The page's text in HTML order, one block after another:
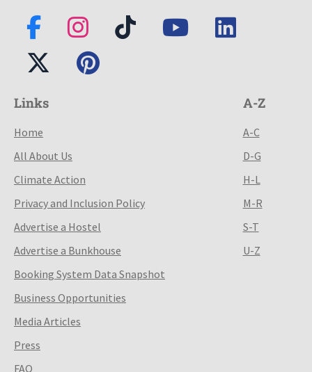
Links
Home
All About Us
Climate Action
Privacy and Inclusion Policy
Advertise a Hostel
Advertise a Bunkhouse
Booking System Data Snapshot
Business Opportunities
Media Articles
Press
FAQ
A-Z
A-C
D-G
H-L
M-R
S-T
U-Z